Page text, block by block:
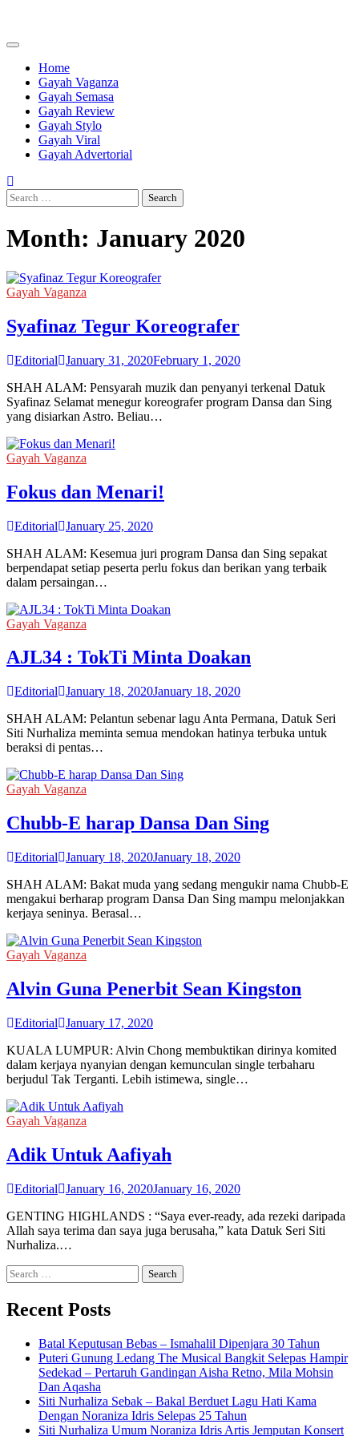
content
Home
Gayah Vaganza
Gayah Semasa
Gayah Review
Gayah Stylo
Gayah Viral
Gayah Advertorial
Search
for:
Month: January 2020
Gayah Vaganza
Syafinaz Tegur Koreografer
Editorial January 31, 2020February 1, 2020
SHAH ALAM: Pensyarah muzik dan penyanyi terkenal Datuk
Syafinaz Selamat menegur koreografer program Dansa dan Sing
yang disiarkan Astro. Beliau…
Gayah Vaganza
Fokus dan Menari!
Editorial
January 25, 2020
SHAH ALAM: Kesemua juri program Dansa dan Sing sepakat
berpendapat setiap peserta perlu fokus dan berikan yang terbaik
dalam persaingan…
Gayah Vaganza
AJL34 : TokTi Minta Doakan
Editorial January 18, 2020January 18, 2020
SHAH ALAM: Pelantun sebenar lagu Anta Permana, Datuk Seri
Siti Nurhaliza meminta semua mendokan hatinya terbuka untuk
beraksi di pentas…
Gayah Vaganza
Chubb-E harap Dansa Dan Sing
Editorial January 18, 2020January 18, 2020
SHAH ALAM: Bakat muda yang sedang mengukir nama Chubb-E
mengakui berharap program Dansa Dan Sing mampu melonjakkan
kerjaya seninya. Berasal…
Gayah Vaganza
Alvin Guna Penerbit Sean Kingston
Editorial
January 17, 2020
KUALA LUMPUR: Alvin Chong membuktikan dirinya komited
dalam kerjaya nyanyian dengan kemunculan single terbaharu
berjudul Tak Terganti. Lebih istimewa, single…
Gayah Vaganza
Adik Untuk Aafiyah
Editorial January 16, 2020January 16, 2020
GENTING HIGHLANDS : “Saya ever-ready, ada rezeki daripada
Allah saya terima dan saya juga berusaha,” kata Datuk Seri Siti
Nurhaliza.…
Search
for:
Recent Posts
Batal Keputusan Bebas – Ismahalil Dipenjara 30 Tahun
Puteri Gunung Ledang The Musical Bangkit Selepas Hampir
Sedekad – Pertaruh Gandingan Aisha Retno, Mila Mohsin
Dan Aqasha
Siti Nurhaliza Sebak – Bakal Berduet Lagu Hati Kama
Dengan Noraniza Idris Selepas 25 Tahun
Siti Nurhaliza Umum Noraniza Idris Artis Jemputan Konsert